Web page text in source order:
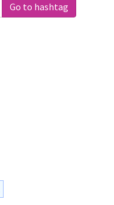
Go to hashtag